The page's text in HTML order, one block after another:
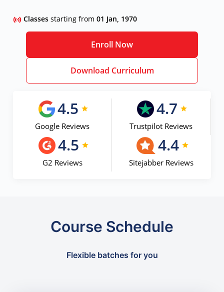
Classesstarting from01 Jan, 1970
Enroll Now
Download Curriculum
4.5
Google Reviews
4.7
Trustpilot Reviews
4.5
G2 Reviews
4.4
Sitejabber Reviews
Course Schedule
Flexible batches for you